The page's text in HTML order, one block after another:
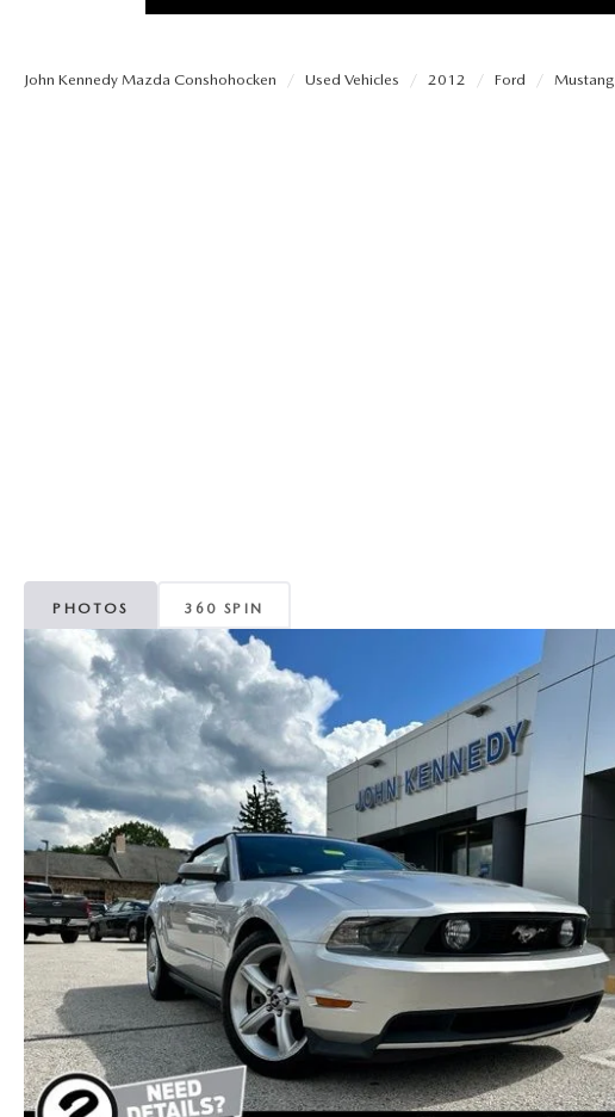
PROTECT YOUR VEHICLE
MAZDA CX-30
MAZDA CX-50
MAZDA CX-70
MAZDA CX-90
MAZDA MX-5 MIATA
MAZDA3
John Kennedy Mazda Conshohocken Used Vehicles 2012 Ford Mustang
PHOTOS 360 SPIN